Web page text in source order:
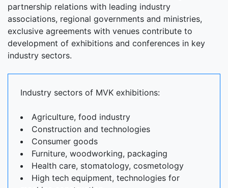
partnership relations with leading industry
associations, regional governments and ministries,
exclusive agreements with venues contribute to
development of exhibitions and conferences in key
industry sectors.
Industry sectors of MVK exhibitions:
Agriculture, food industry
Construction and technologies
Consumer goods
Furniture, woodworking, packaging
Health care, stomatology, cosmetology
High tech equipment, technologies for